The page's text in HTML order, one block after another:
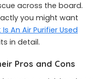
across the board.
you might want
An Air Purifier Used
in detail.
Pros and Cons